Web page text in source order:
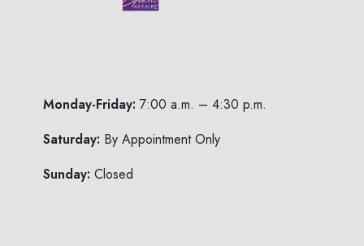
Monday-Friday: 7:00 a.m. – 4:30 p.m.
Saturday: By Appointment Only
Sunday: Closed